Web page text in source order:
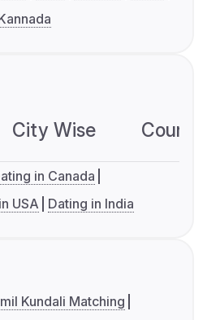
City Wise
in Canada
USA Dating in India
Kundali Matching